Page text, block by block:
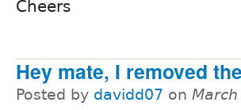
Cheers
Hey mate, I removed the
Posted by davidd07 on